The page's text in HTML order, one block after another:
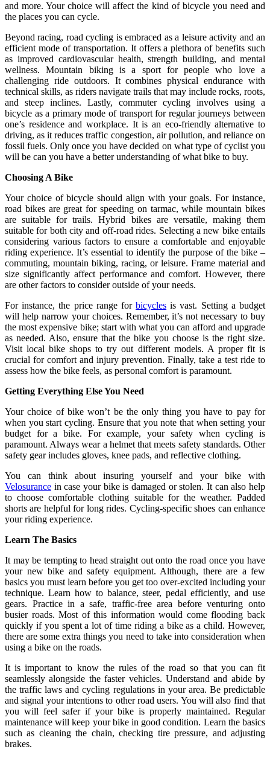
and more. Your choice will affect the kind of bicycle you need and
the places you can cycle.
Beyond racing, road cycling is embraced as a leisure activity and an
efficient mode of transportation. It offers a plethora of benefits such
as improved cardiovascular health, strength building, and mental
wellness. Mountain biking is a sport for people who love a
challenging ride outdoors. It combines physical endurance with
technical skills, as riders navigate trails that may include rocks, roots,
and steep inclines. Lastly, commuter cycling involves using a
bicycle as a primary mode of transport for regular journeys between
one’s residence and workplace. It is an eco-friendly alternative to
driving, as it reduces traffic congestion, air pollution, and reliance on
fossil fuels. Only once you have decided on what type of cyclist you
will be can you have a better understanding of what bike to buy.
Choosing A Bike
Your choice of bicycle should align with your goals. For instance,
road bikes are great for speeding on tarmac, while mountain bikes
are suitable for trails. Hybrid bikes are versatile, making them
suitable for both city and off-road rides. Selecting a new bike entails
considering various factors to ensure a comfortable and enjoyable
riding experience. It’s essential to identify the purpose of the bike –
commuting, mountain biking, racing, or leisure. Frame material and
size significantly affect performance and comfort. However, there
are other factors to consider outside of your needs.
For instance, the price range forbicycles is vast. Setting a budget
will help narrow your choices. Remember, it’s not necessary to buy
the most expensive bike; start with what you can afford and upgrade
as needed. Also, ensure that the bike you choose is the right size.
Visit local bike shops to try out different models. A proper fit is
crucial for comfort and injury prevention. Finally, take a test ride to
assess how the bike feels, as personal comfort is paramount.
Getting Everything Else You Need
Your choice of bike won’t be the only thing you have to pay for
when you start cycling. Ensure that you note that when setting your
budget for a bike. For example, your safety when cycling is
paramount. Always wear a helmet that meets safety standards. Other
safety gear includes gloves, knee pads, and reflective clothing.
You can think about insuring yourself and your bike with
Velosurance in case your bike is damaged or stolen. It can also help
to choose comfortable clothing suitable for the weather. Padded
shorts are helpful for long rides. Cycling-specific shoes can enhance
your riding experience.
Learn The Basics
It may be tempting to head straight out onto the road once you have
your new bike and safety equipment. Although, there are a few
basics you must learn before you get too over-excited including your
technique. Learn how to balance, steer, pedal efficiently, and use
gears. Practice in a safe, traffic-free area before venturing onto
busier roads. Most of this information would come flooding back
quickly if you spent a lot of time riding a bike as a child. However,
there are some extra things you need to take into consideration when
using a bike on the roads.
It is important to know the rules of the road so that you can fit
seamlessly alongside the faster vehicles. Understand and abide by
the traffic laws and cycling regulations in your area. Be predictable
and signal your intentions to other road users. You will also find that
you will feel safer if your bike is properly maintained. Regular
maintenance will keep your bike in good condition. Learn the basics
such as cleaning the chain, checking tire pressure, and adjusting
brakes.